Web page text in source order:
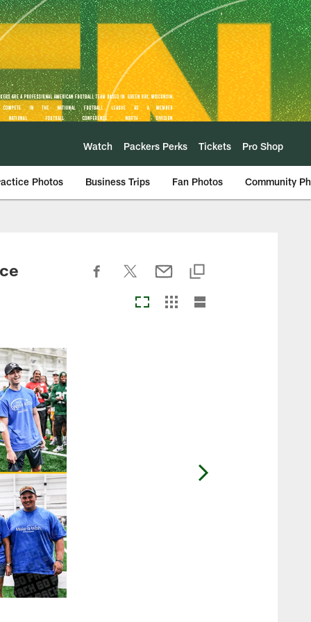
Watch Packers Perks Tickets Pro Shop
Photos Business Trips Fan Photos Community